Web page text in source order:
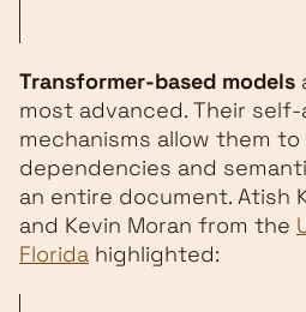
Transformer-based models
most advanced. Their
mechanisms allow them
dependencies and
an entire document. Atish
and Kevin Moran from the
Florida highlighted: